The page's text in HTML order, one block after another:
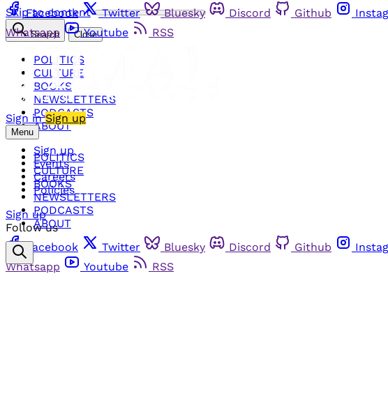
Skip to content
Facebook Twitter Bluesky Discord Github
Whatsapp
Youtube RSS
Sign in Sign up
Menu
POLITICS
CULTURE
BOOKS
NEWSLETTERS
PODCASTS
ABOUT
Search Close
POLITICS
CULTURE
BOOKS
NEWSLETTERS
PODCASTS
ABOUT
Sign up
Events
Careers
Policies
Sign up
Follow us
Facebook
Twitter Bluesky Discord Github
Whatsapp
Youtube RSS